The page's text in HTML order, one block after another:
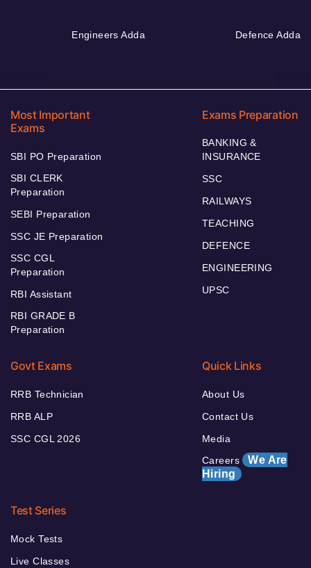
Engineers Adda Defence Adda
Most Important
Exams
SBI PO Preparation
SBI CLERK
Preparation
SEBI Preparation
SSC JE Preparation
SSC CGL
Preparation
RBI Assistant
RBI GRADE B
Preparation
Exams Preparation
BANKING &
INSURANCE
SSC
RAILWAYS
TEACHING
DEFENCE
ENGINEERING
UPSC
Govt Exams
RRB Technician
RRB ALP
SSC CGL 2026
Quick Links
About Us
Contact Us
Media
Careers We Are
Hiring
Test Series
Mock Tests
Live Classes